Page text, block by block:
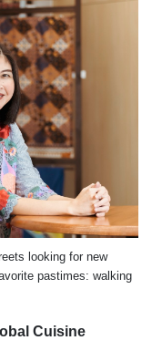
looking for new
pastimes: walking
Cuisine